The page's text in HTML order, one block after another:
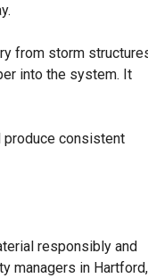
from storm
into the system. It
produce consistent
responsibly and
managers in Hartford,